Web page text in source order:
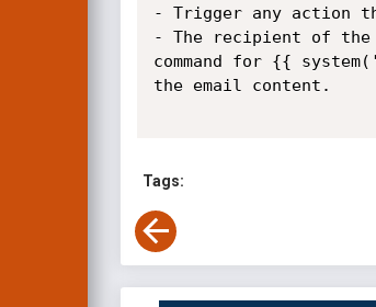
- Trigger any action
- The recipient of
command for {{
the email content.
Tags: